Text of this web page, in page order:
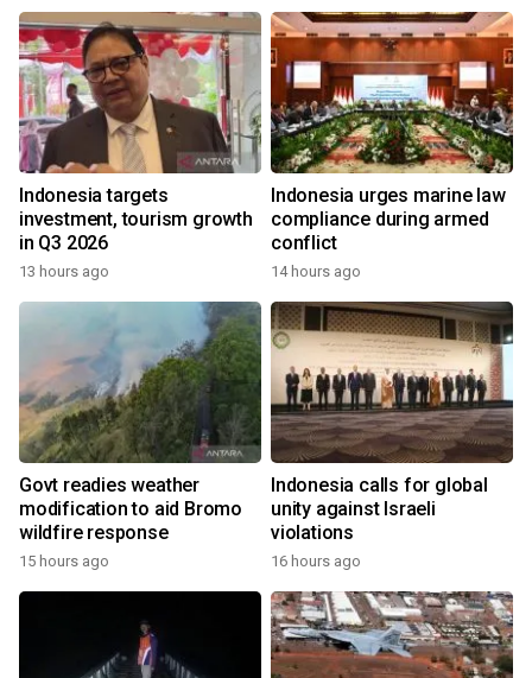
Indonesia targets
investment, tourism growth
in Q3 2026
13 hours ago
Indonesia urges marine law
compliance during armed
conflict
14 hours ago
Govt readies weather
modification to aid Bromo
wildfire response
15 hours ago
Indonesia calls for global
unity against Israeli
violations
16 hours ago